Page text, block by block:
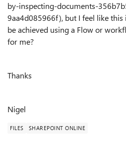
by-inspecting-documents-
9aa4d085966f), but I feel like
be achieved using a Flow or
for me?
Thanks
Nigel
FILES SHAREPOINT ONLINE